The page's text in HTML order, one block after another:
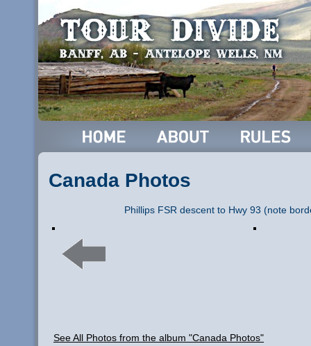
Canada Photos
Phillips FSR descent to Hwy 93 (note
See All Photos from the album "Canada Photos"